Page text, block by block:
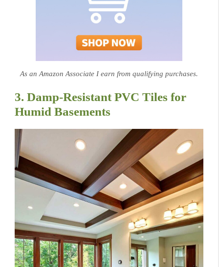
As an Amazon Associate I earn from qualifying purchases.
3. Damp-Resistant PVC Tiles for
Humid Basements